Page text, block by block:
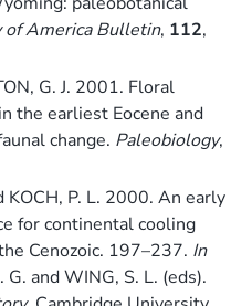
of America Bulletin, 112,
G. J. 2001. Floral
the earliest Eocene and
change. Paleobiology,
KOCH, P. L. 2000. An early
for continental cooling
Cenozoic. 197–237. In
G. and WING, S. L. (eds).